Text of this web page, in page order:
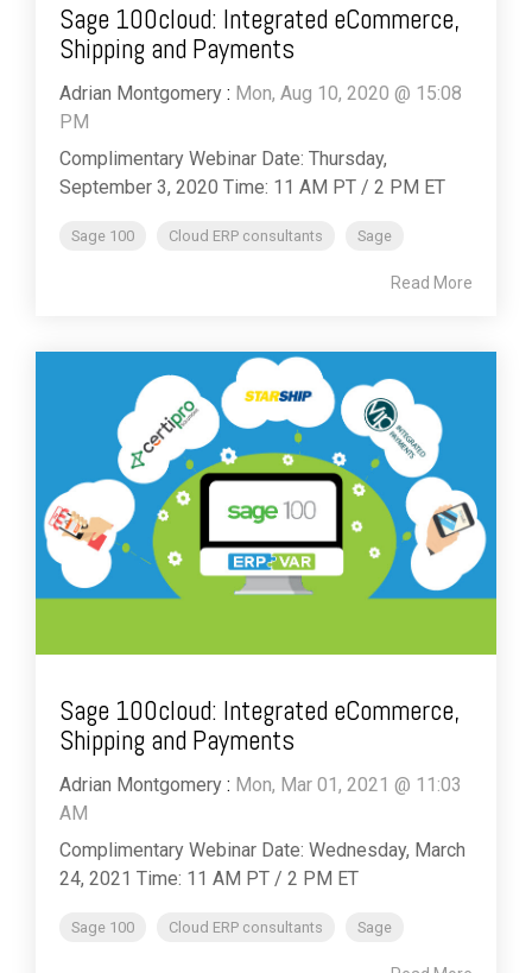
Sage 100cloud: Integrated eCommerce,
Shipping and Payments
Adrian Montgomery : Mon, Aug 10, 2020 @ 15:08
PM
Complimentary Webinar Date: Thursday,
September 3, 2020 Time: 11 AM PT / 2 PM ET
Sage 100 Cloud ERP consultants Sage
Read More
Sage 100cloud: Integrated eCommerce,
Shipping and Payments
Adrian Montgomery : Mon, Mar 01, 2021 @ 11:03
AM
Complimentary Webinar Date: Wednesday, March
24, 2021 Time: 11 AM PT / 2 PM ET
Sage 100 Cloud ERP consultants Sage